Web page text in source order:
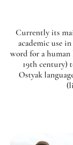
Currently its
academic use
word for a human
19th century)
Ostyak